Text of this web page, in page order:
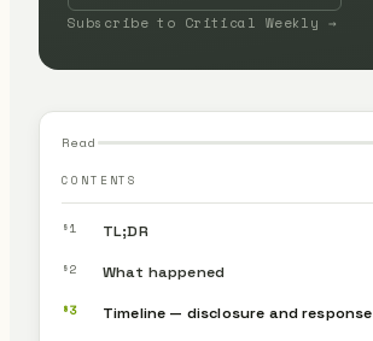
Subscribe to Critical Weekly →
Read
CONTENTS
§1 TL;DR
§2 What happened
§3 Timeline — disclosure and response